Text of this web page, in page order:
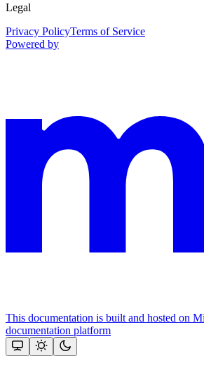
Legal
Privacy PolicyTerms of Service
Powered by
This documentation is built and hosted on
documentation platform